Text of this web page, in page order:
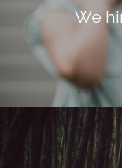
We